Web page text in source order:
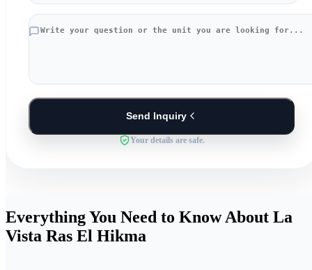
Send Inquiry
Your details are safe.
Everything You Need to Know About La
Vista Ras El Hikma